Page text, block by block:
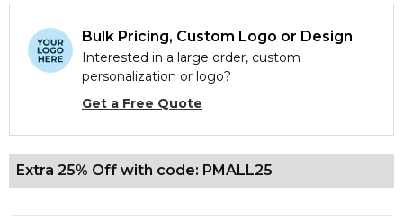
Bulk Pricing, Custom Logo or Design
Interested in a large order, custom
personalization or logo?
Get a Free Quote
Extra 25% Off with code: PMALL25